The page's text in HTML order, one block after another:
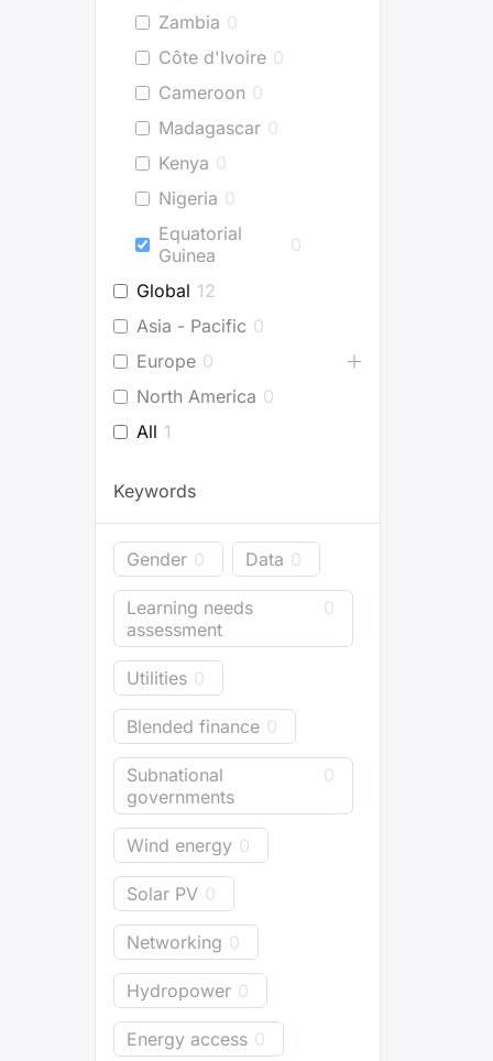
Zambia 0
Côte d'Ivoire 0
Cameroon 0
Madagascar 0
Kenya 0
Nigeria 0
Equatorial
Guinea
0
Global 12
Asia - Pacific 0
Europe 0
North America 0
All 1
Keywords
Gender 0 Data 0
Learning needs
assessment
0
Utilities 0
Blended finance 0
Subnational
governments
0
Wind energy 0
Solar PV 0
Networking 0
Hydropower 0
Energy access 0